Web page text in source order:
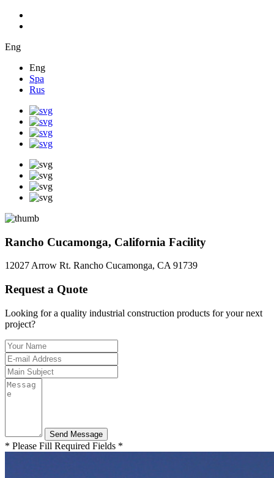
Eng
Eng
Spa
Rus
Rancho Cucamonga, California Facility
12027 Arrow Rt. Rancho Cucamonga, CA 91739
Request a Quote
Looking for a quality industrial construction products for your next
project?
* Please Fill Required Fields *